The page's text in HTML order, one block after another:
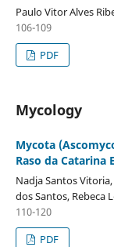
Paulo Vitor Alves
106-109
PDF
Mycology
Mycota
Raso da Catarina
Nadja Santos
dos Santos, Rebeca
110-120
PDF